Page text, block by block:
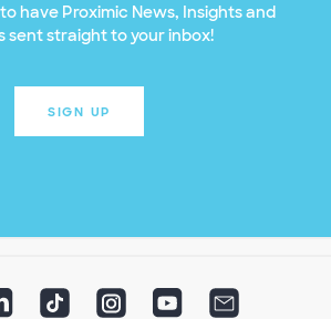
have Proximic News, Insights and
sent straight to your inbox!
SIGN UP